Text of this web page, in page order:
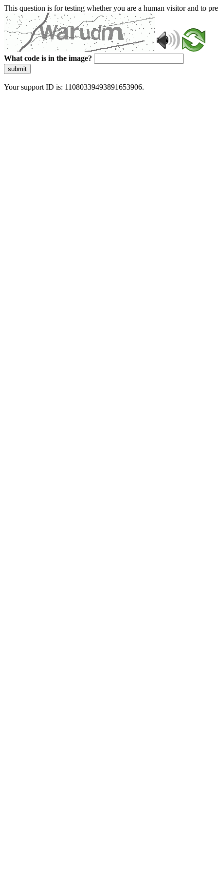
This question is for testing whether you are a human visitor and to
What code is in the image?
submit
Your support ID is: 11080339493891653906.